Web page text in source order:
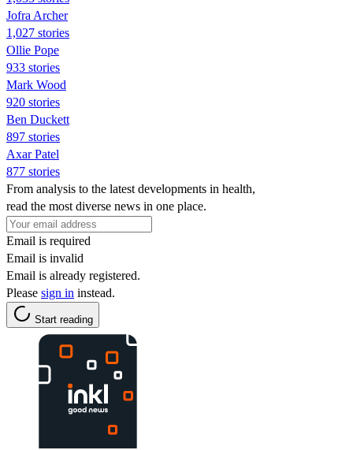
Jofra Archer
1,027 stories
Ollie Pope
933 stories
Mark Wood
920 stories
Ben Duckett
897 stories
Axar Patel
877 stories
From analysis to the latest developments in health,
read the most diverse news in one place.
Email is required
Email is invalid
Email is already registered.
Please sign in instead.
Start reading